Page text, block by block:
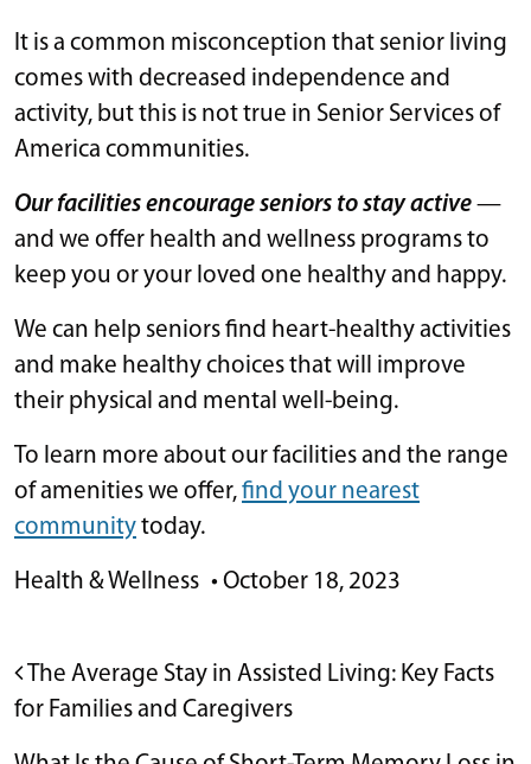
It is a common misconception that senior living
comes with decreased independence and
activity, but this is not true in Senior Services of
America communities.
Our facilities encourage seniors to stay active—
and we offer health and wellness programs to
keep you or your loved one healthy and happy.
We can help seniors find heart-healthy activities
and make healthy choices that will improve
their physical and mental well-being.
To learn more about our facilities and the range
of amenities we offer,find your nearest
communitytoday.
Health & Wellness • October 18, 2023
POST NAVIGATION
The Average Stay in Assisted Living: Key Facts
for Families and Caregivers